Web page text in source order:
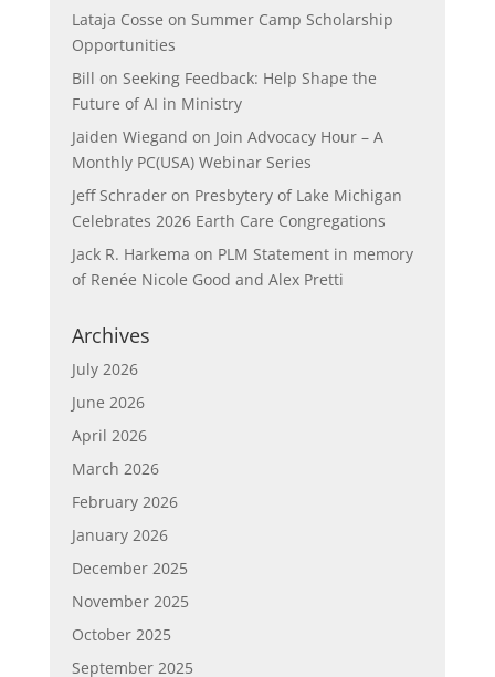
Lataja Cosse on Summer Camp Scholarship
Opportunities
Bill on Seeking Feedback: Help Shape the
Future of AI in Ministry
Jaiden Wiegand on Join Advocacy Hour – A
Monthly PC(USA) Webinar Series
Jeff Schraderon Presbytery of Lake Michigan
Celebrates 2026 Earth Care Congregations
Jack R. Harkema on PLM Statement in memory
of Renée Nicole Good and Alex Pretti
Archives
July 2026
June 2026
April 2026
March 2026
February 2026
January 2026
December 2025
November 2025
October 2025
September 2025